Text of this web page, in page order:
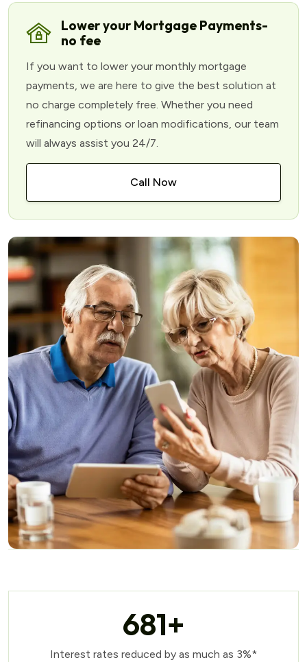
Lower your Mortgage Payments-
no fee
If you want to lower your monthly mortgage
payments, we are here to give the best solution at
no charge completely free. Whether you need
refinancing options or loan modifications, our team
will always assist you 24/7.
Call Now
681+
Interest rates reduced by as much as 3%*